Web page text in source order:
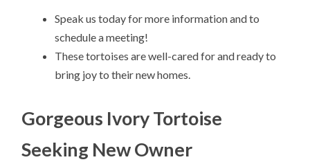
Speak us today for more information and to
schedule a meeting!
These tortoises are well-cared for and ready to
bring joy to their new homes.
Gorgeous Ivory Tortoise
Seeking New Owner